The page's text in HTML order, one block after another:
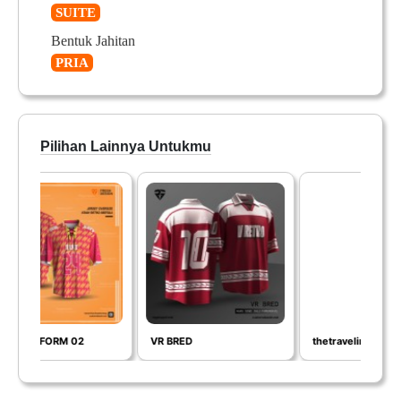
SUITE
Bentuk Jahitan
PRIA
Pilihan Lainnya Untukmu
VR BRED